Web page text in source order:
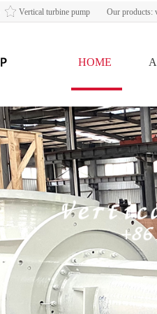
Vertical turbine pump Our products:
HOME